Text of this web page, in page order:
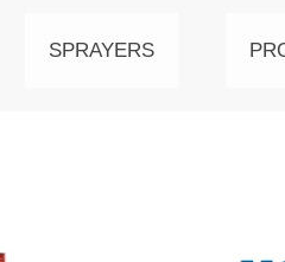
SPRAYERS